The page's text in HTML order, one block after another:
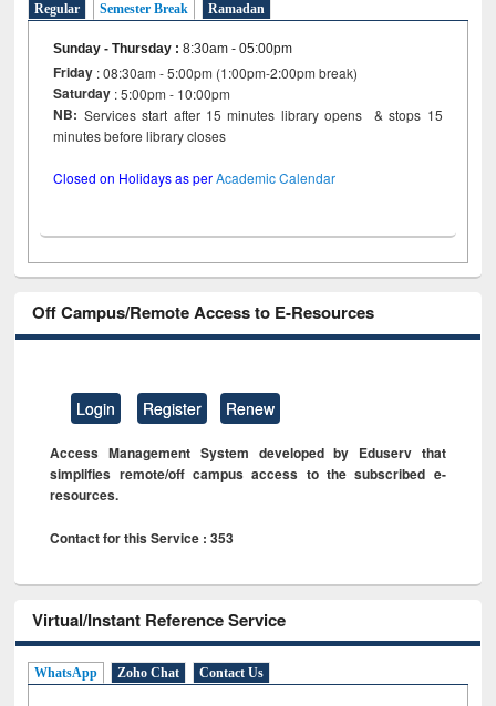
Regular Semester Break Ramadan
Sunday - Thursday :8:30am - 05:00pm
Friday : 08:30am - 5:00pm (1:00pm-2:00pm break)
Saturday : 5:00pm - 10:00pm
NB: Services start after 15 minutes library opens & stops 15
minutes before library closes
Closed on Holidays as perAcademic Calendar
Off Campus/Remote Access to E-Resources
Login Register Renew
Access Management System developed by Eduserv that
simplifies remote/off campus access to the subscribed e-
resources.
Contact for this Service : 353
Virtual/Instant Reference Service
WhatsApp Zoho Chat Contact Us